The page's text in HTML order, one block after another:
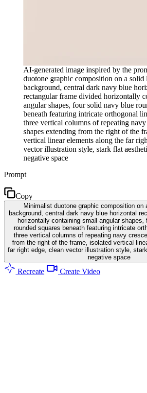
AI-generated image inspired by the
duotone graphic composition on a solid
background, central dark navy blue
rectangular frame divided horizontally
angular shapes, four solid navy blue
beneath featuring intricate orthogonal
three vertical columns of repeating navy
shapes extending from the right of the
vertical linear elements along the far
vector illustration style, stark flat
negative space
Prompt
Copy
Minimalist duotone graphic composition on
background, central dark navy blue horizontal
horizontally containing small angular shapes,
rounded squares beneath featuring intricate
three vertical columns of repeating navy
from the right of the frame, isolated vertical
far right edge, clean vector illustration style,
negative space
Recreate Create Video